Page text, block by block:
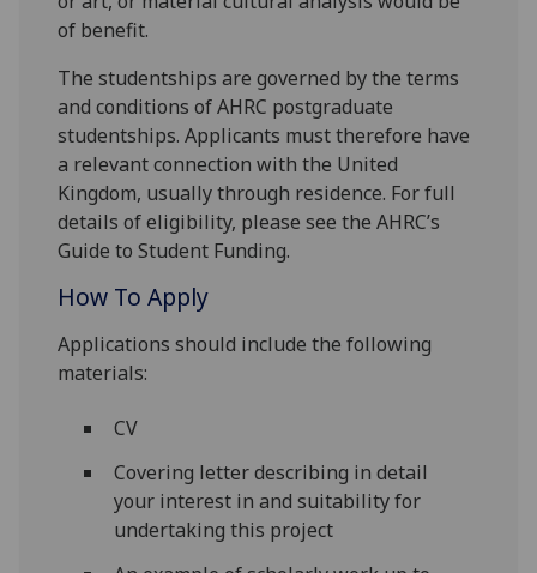
of benefit.
The studentships are governed by the terms
and conditions of AHRC postgraduate
studentships. Applicants must therefore have
a relevant connection with the United
Kingdom, usually through residence. For full
details of eligibility, please see the AHRC’s
Guide to Student Funding.
How To Apply
Applications should include the following
materials:
CV
Covering letter describing in detail
your interest in and suitability for
undertaking this project